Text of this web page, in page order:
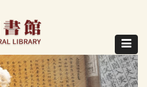
Toggle